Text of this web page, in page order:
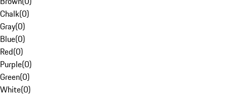
Chalk(0)
Gray(0)
Blue(0)
Red(0)
Purple(0)
Green(0)
White(0)